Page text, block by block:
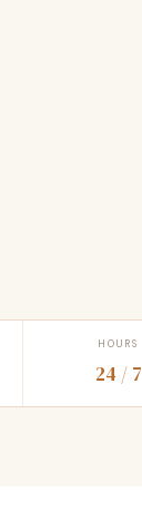
HOURS
24 / 7